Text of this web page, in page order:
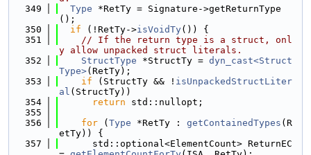
  349
Type *RetTy = Signature->getReturnType
();
  350
if (!RetTy->isVoidTy()) {
  351
// If the return type is a struct, onl
y allow unpacked struct literals.
  352
StructType *StructTy = dyn_cast<Struct
Type>(RetTy);
  353
if (StructTy && ! isUnpackedStructLiter
al (StructTy))
  354
return std::nullopt;
  355
  356
for ( Type *RetTy : getContainedTypes (R
etTy)) {
  357
      std::optional<ElementCount> ReturnEC